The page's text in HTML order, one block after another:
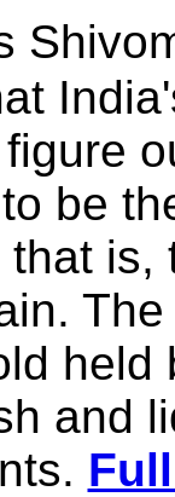
be
that is,
held
and